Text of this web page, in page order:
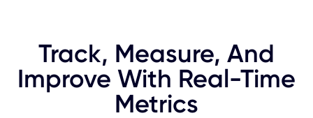
Track, Measure, And
Improve With Real-Time
Metrics